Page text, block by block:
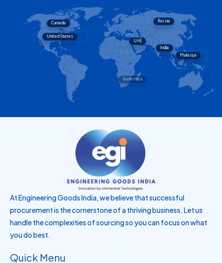
India
Russia
United States
Canada
South Africa
Brazil
Malasiya
UAE
At Engineering Goods India, we believe that successful
procurement is the cornerstone of a thriving business. Let us
handle the complexities of sourcing so you can focus on what
you do best.
Quick Menu